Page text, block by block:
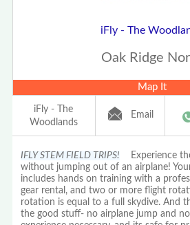
iFly - The
Oak Ridge
Map It
iFly - The
Woodlands
Email
IFLY STEM FIELD TRIPS! Experience
without jumping out of an airplane!
includes hands on training with a
gear rental, and two or more flight
rotation is equal to a full skydive. And
the good stuff- no airplane jump and